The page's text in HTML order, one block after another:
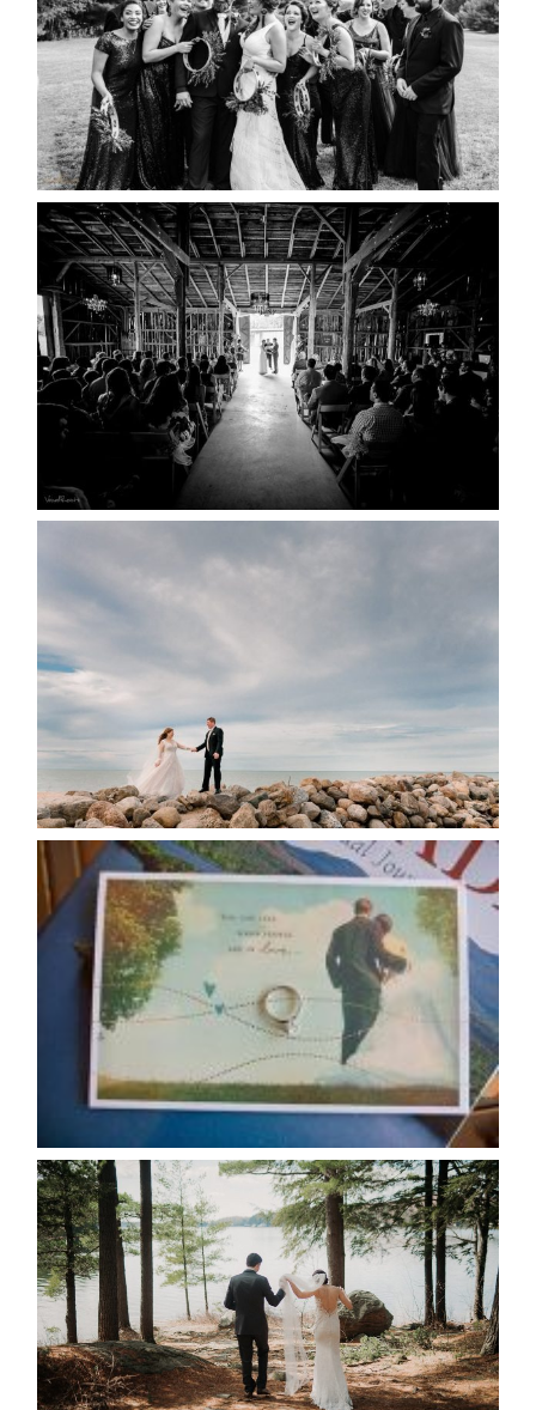
READ MORE...
AMAZING WEDDING VENUES |
YOU MIGHT NOT KNOW
ABOUT
READ MORE...
WEDDING PLANS-TO
READ MORE...
AVAILABILITY/DATE CHANGES
CALENDAR
READ MORE...
HARTLEY & BEN’S LAKESIDE
WEDDING